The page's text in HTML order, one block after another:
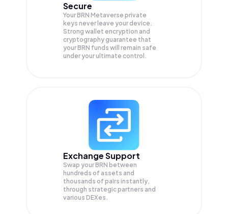
Secure
Your BRN Metaverse private
keys never leave your device.
Strong wallet encryption and
cryptography guarantee that
yourBRN funds will remain safe
under your ultimate control.
Exchange Support
Swap yourBRN between
hundreds of assets and
thousands of pairs instantly,
through strategic partners and
various DEXes.